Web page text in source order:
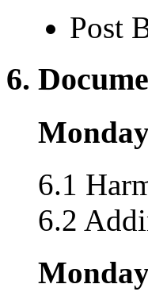
Post
6.
6.1
6.2